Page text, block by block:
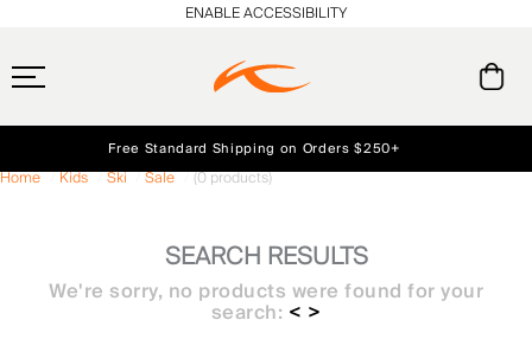
Free Standard Shipping on Orders $250+
ENABLE ACCESSIBILITY
Home Kids Ski Sale (0 products)
SEARCH RESULTS
We're sorry, no products were found for your
search: < >